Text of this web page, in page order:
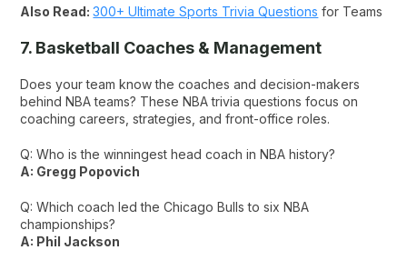
Also Read:300+ Ultimate Sports Trivia Questions for Teams
7. Basketball Coaches & Management
Does your team know the coaches and decision-makers
behind NBA teams? These NBA trivia questions focus on
coaching careers, strategies, and front-office roles.
Q: Who is the winningest head coach in NBA history?
A: Gregg Popovich
Q: Which coach led the Chicago Bulls to six NBA
championships?
A: Phil Jackson